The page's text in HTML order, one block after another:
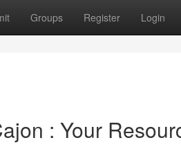
Groups Register Login
: Your